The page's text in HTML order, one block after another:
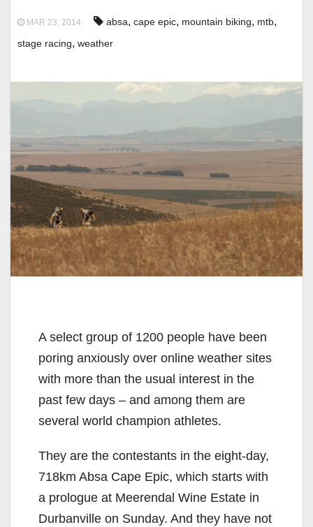
MAR 23, 2014 absa, cape epic, mountain biking, mtb,
stage racing, weather
A select group of 1200 people have been
poring anxiously over online weather sites
with more than the usual interest in the
past few days – and among them are
several world champion athletes.
They are the contestants in the eight-day,
718km Absa Cape Epic, which starts with
a prologue at Meerendal Wine Estate in
Durbanville on Sunday. And they have not